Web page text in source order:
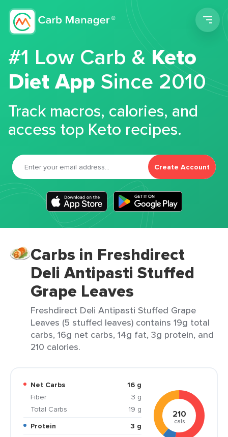
#1 Low Carb &Keto
Diet App Since 2010
Track macros, calories, and
access top Keto recipes.
Create Account
Carbs in Freshdirect
Deli Antipasti Stuffed
Grape Leaves
Freshdirect Deli Antipasti Stuffed Grape
Leaves (5 stuffed leaves) contains 19g total
carbs, 16g net carbs, 14g fat, 3g protein, and
210 calories.
Net Carbs
16 g
Fiber
3 g
Total Carbs
19 g
Protein
3 g
210
cals